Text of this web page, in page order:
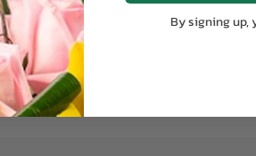
the same number of
the entire vase, which
pictured.
By signing up,